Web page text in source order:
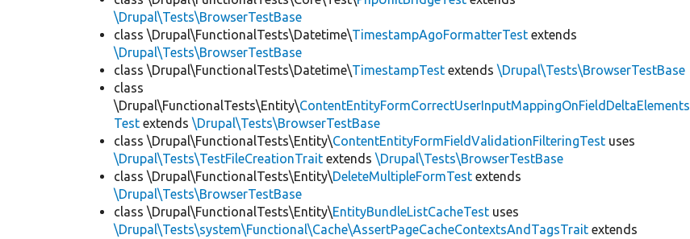
\Drupal\Tests\BrowserTestBase
class \Drupal\FunctionalTests\Datetime\TimestampAgoFormatterTest extends
\Drupal\Tests\BrowserTestBase
class \Drupal\FunctionalTests\Datetime\TimestampTest extends\Drupal\Tests\BrowserTestBase
class
\Drupal\FunctionalTests\Entity\ContentEntityFormCorrectUserInputMappingOnFieldDeltaElements
Test extends\Drupal\Tests\BrowserTestBase
class \Drupal\FunctionalTests\Entity\ContentEntityFormFieldValidationFilteringTest uses
\Drupal\Tests\TestFileCreationTrait extends\Drupal\Tests\BrowserTestBase
class \Drupal\FunctionalTests\Entity\DeleteMultipleFormTest extends
\Drupal\Tests\BrowserTestBase
class \Drupal\FunctionalTests\Entity\EntityBundleListCacheTest uses
\Drupal\Tests\system\Functional\Cache\AssertPageCacheContextsAndTagsTrait extends